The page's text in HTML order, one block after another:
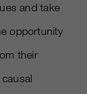
and take
opportunity
their